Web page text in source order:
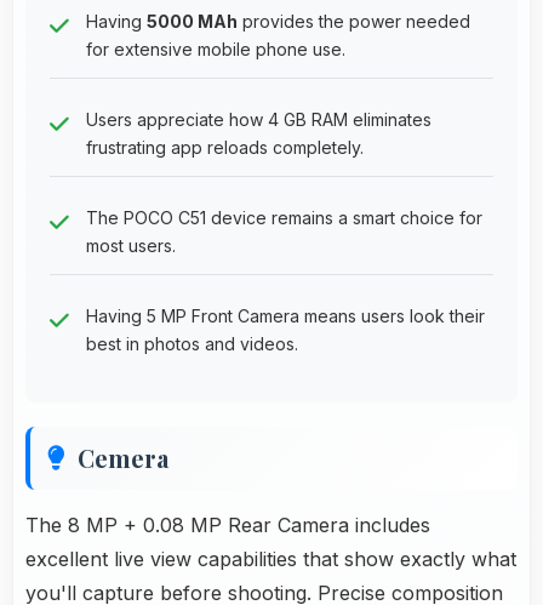
Having 5000 MAh provides the power needed
for extensive mobile phone use.
Users appreciate how 4 GB RAM eliminates
frustrating app reloads completely.
The POCO C51 device remains a smart choice for
most users.
Having 5 MP Front Camera means users look their
best in photos and videos.
Cemera
The 8 MP + 0.08 MP Rear Camera includes
excellent live view capabilities that show exactly what
you'll capture before shooting. Precise composition